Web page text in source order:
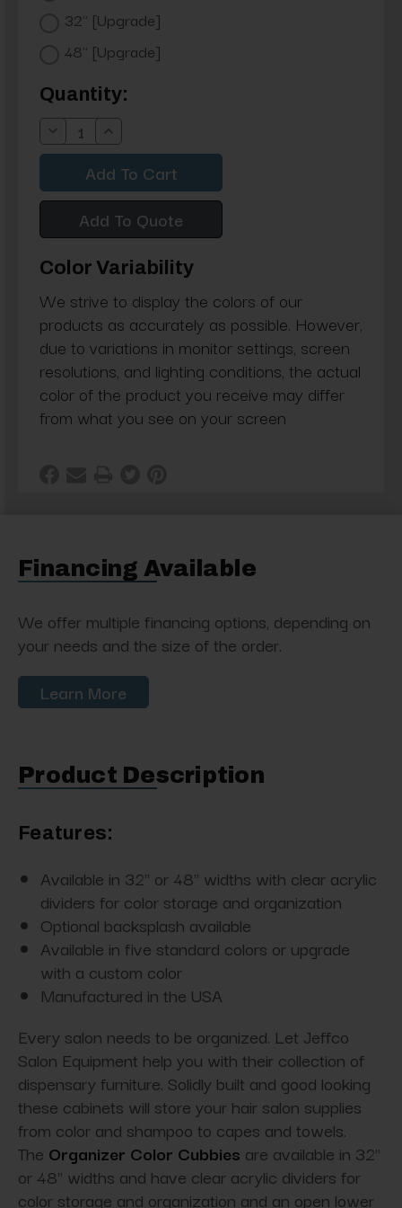
32" [Upgrade]
48" [Upgrade]
Current
Stock:
Quantity:
Decrease
Quantity:
Increase
Quantity:
Add To Quote
Color Variability
We strive to display the colors of our
products as accurately as possible. However,
due to variations in monitor settings, screen
resolutions, and lighting conditions, the actual
color of the product you receive may differ
from what you see on your screen
Financing Available
We offer multiple financing options, depending on
your needs and the size of the order.
Learn More
Product Description
Features:
Available in 32" or 48" widths with clear acrylic
dividers for color storage and organization
Optional backsplash available
Available in five standard colors or upgrade
with a custom color
Manufactured in the USA
Every salon needs to be organized. Let Jeffco
Salon Equipment help you with their collection of
dispensary furniture. Solidly built and good looking
these cabinets will store your hair salon supplies
from color and shampoo to capes and towels.
The Organizer Color Cubbies are available in 32"
or 48" widths and have clear acrylic dividers for
color storage and organization and an open lower